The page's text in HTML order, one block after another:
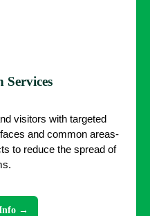
Services
visitors with targeted
and common areas-
to reduce the spread of
→